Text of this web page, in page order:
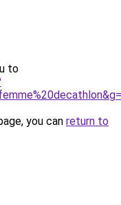
to
you can return to